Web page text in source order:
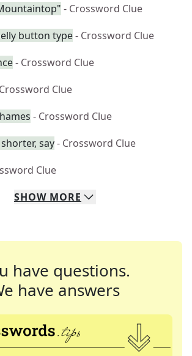
- Crossword Clue
button type- Crossword Clue
- Crossword Clue
Clue
- Crossword Clue
say- Crossword Clue
Clue
SHOW MORE
have questions.
have answers